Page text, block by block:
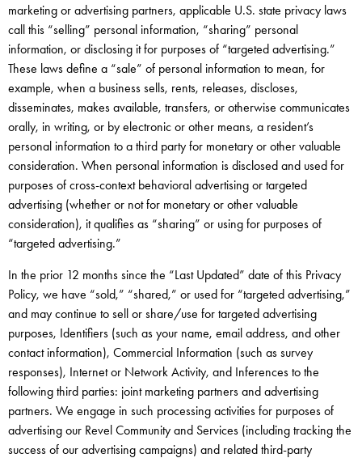
marketing or advertising partners, applicable U.S. state privacy laws
call this “selling” personal information, “sharing” personal
information, or disclosing it for purposes of “targeted advertising.”
These laws define a “sale” of personal information to mean, for
example, when a business sells, rents, releases, discloses,
disseminates, makes available, transfers, or otherwise communicates
orally, in writing, or by electronic or other means, a resident’s
personal information to a third party for monetary or other valuable
consideration. When personal information is disclosed and used for
purposes of cross-context behavioral advertising or targeted
advertising (whether or not for monetary or other valuable
consideration), it qualifies as “sharing” or using for purposes of
“targeted advertising.”
In the prior 12 months since the “Last Updated” date of this Privacy
Policy, we have “sold,” “shared,” or used for “targeted advertising,”
and may continue to sell or share/use for targeted advertising
purposes, Identifiers (such as your name, email address, and other
contact information), Commercial Information (such as survey
responses), Internet or Network Activity, and Inferences to the
following third parties: joint marketing partners and advertising
partners. We engage in such processing activities for purposes of
advertising our Revel Community and Services (including tracking the
success of our advertising campaigns) and related third-party